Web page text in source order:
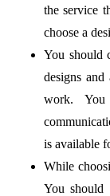
the service
choose a
You should
designs
work.
is available
While
You should